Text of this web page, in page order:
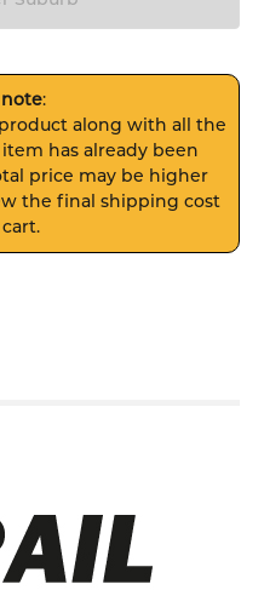
note:
along with all the
has already been
price may be higher
the final shipping cost